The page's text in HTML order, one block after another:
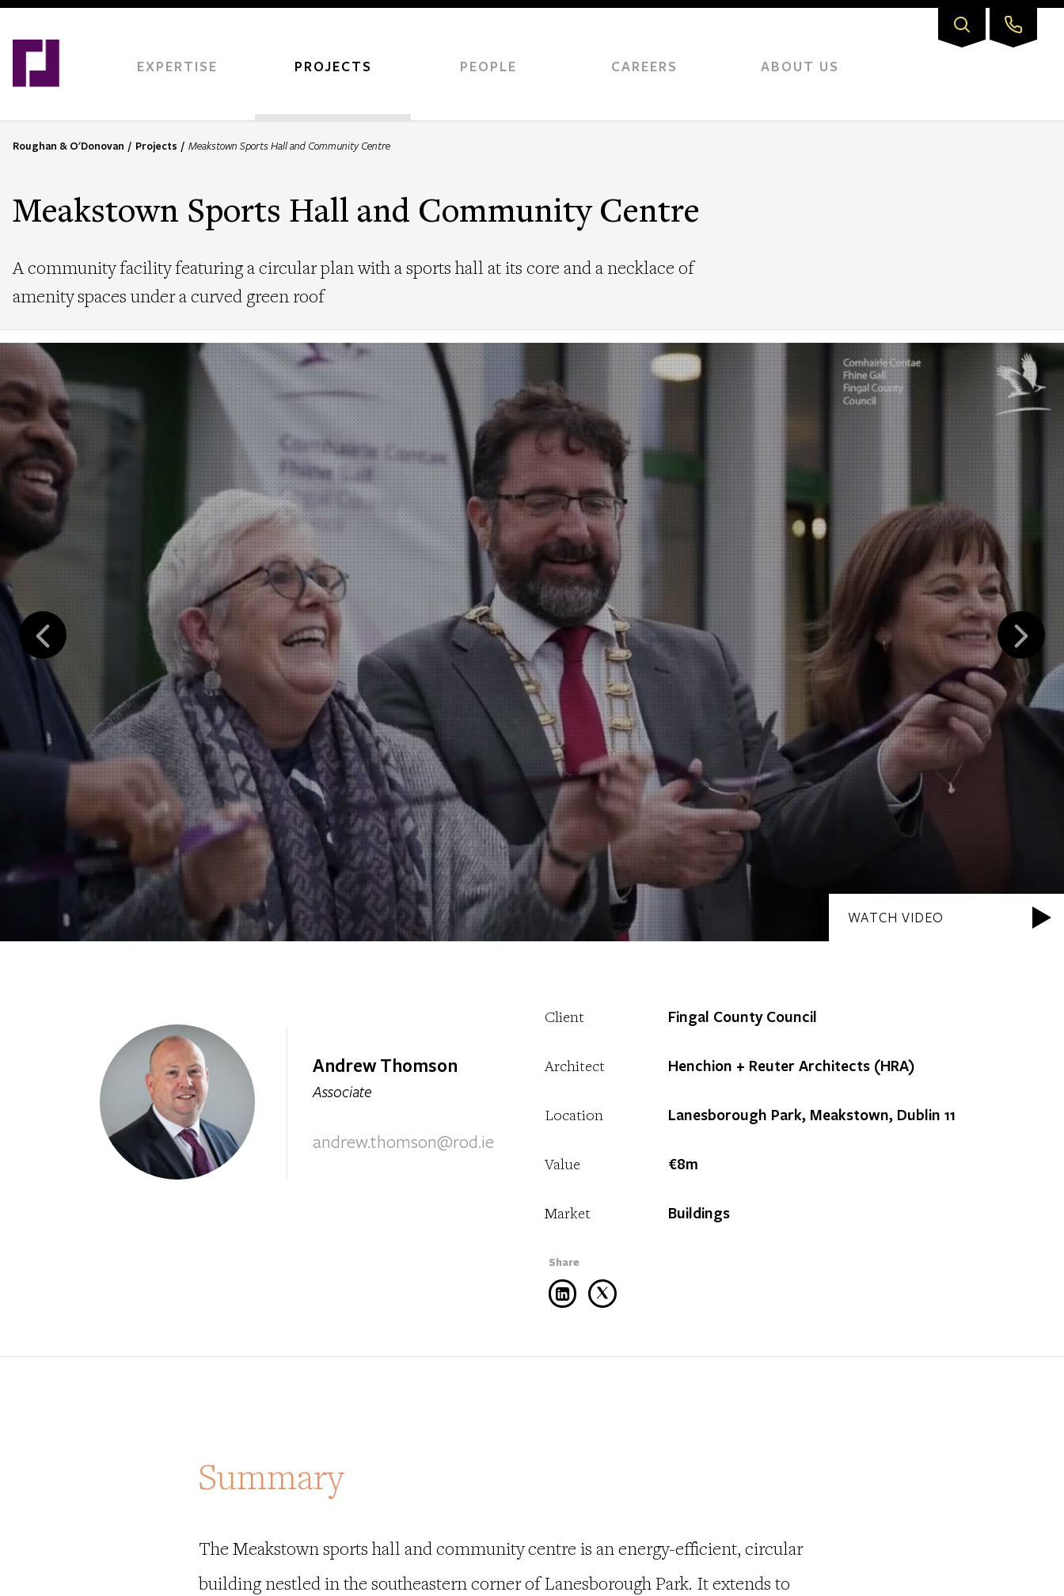
Skip
main
EXPERTISE PROJECTS PEOPLE CAREERS ABOUT US
B
a
d
r
m
Roughan & O'Donovan Projects Meakstown Sports Hall and Community Centre
Meakstown Sports Hall and Community Centre
A community facility featuring a circular plan with a sports hall at its core and a necklace of
amenity spaces under a curved green roof
WATCH VIDEO
Andrew Thomson
Associate
andrew.thomson@rod.ie
Client Fingal County Council
Architect Henchion + Reuter Architects (HRA)
Location Lanesborough Park, Meakstown, Dublin 11
Value €8m
Market Buildings
Summary
The Meakstown sports hall and community centre is anenergy-efficient, circular
building nestled in the southeastern corner of Lanesborough Park. It extends to